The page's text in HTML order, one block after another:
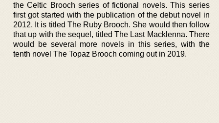
the Celtic Brooch series of fictional novels. This series
first got started with the publication of the debut novel in
2012. It is titled The Ruby Brooch. She would then follow
that up with the sequel, titled The Last Macklenna. There
would be several more novels in this series, with the
tenth novel The Topaz Brooch coming out in 2019.